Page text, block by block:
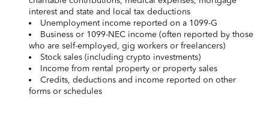
interest and state and local tax deductions
Unemployment income reported on a 1099-G
Business or 1099-NEC income (often reported by those
who are self-employed, gig workers or freelancers)
Stock sales (including crypto investments)
Income from rental property or property sales
Credits, deductions and income reported on other
forms or schedules